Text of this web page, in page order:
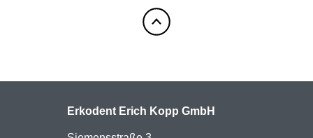
Erkodent Erich Kopp GmbH